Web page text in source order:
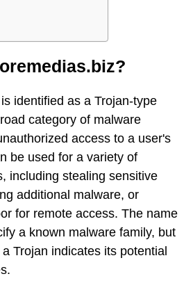
identified as a Trojan-type
category of malware
access to a user's
be used for a variety of
including stealing sensitive
additional malware, or
for remote access. The name
a known malware family, but
Trojan indicates its potential